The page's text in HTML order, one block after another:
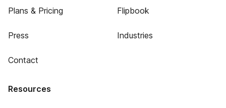
Plans & Pricing
Press
Contact
Flipbook
Industries
Resources